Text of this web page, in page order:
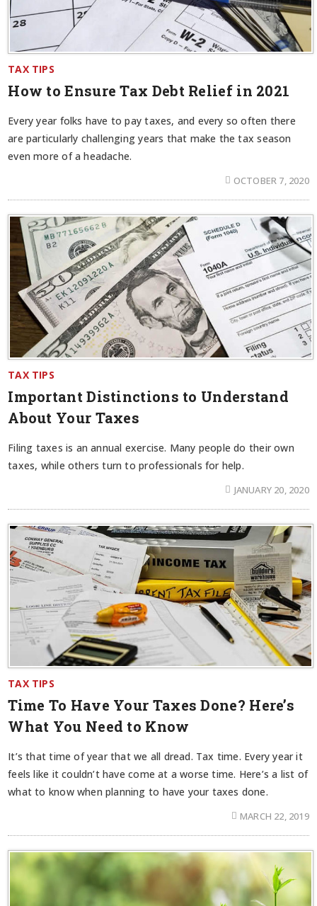
TAX TIPS
How to Ensure Tax Debt Relief in 2021
Every year folks have to pay taxes, and every so often there
are particularly challenging years that make the tax season
even more of a headache.
OCTOBER 7, 2020
TAX TIPS
Important Distinctions to Understand
About Your Taxes
Filing taxes is an annual exercise. Many people do their own
taxes, while others turn to professionals for help.
JANUARY 20, 2020
TAX TIPS
Time To Have Your Taxes Done? Here’s
What You Need to Know
It’s that time of year that we all dread. Tax time. Every year it
feels like it couldn’t have come at a worse time. Here’s a list of
what to know when planning to have your taxes done.
MARCH 22, 2019